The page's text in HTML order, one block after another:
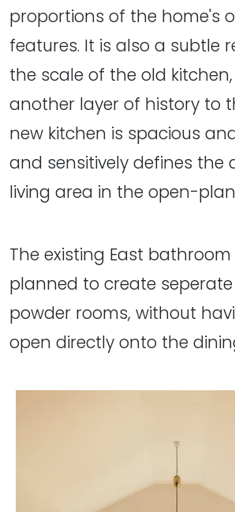
proportions of the home's
features. It is also a subtle
the scale of the old
another layer of history to
new kitchen is spacious
and sensitively defines the
living area in the open-
The existing East
planned to create
powder rooms, without
open directly onto the